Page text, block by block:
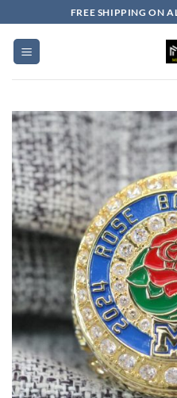
to
content
FREE SHIPPING ON